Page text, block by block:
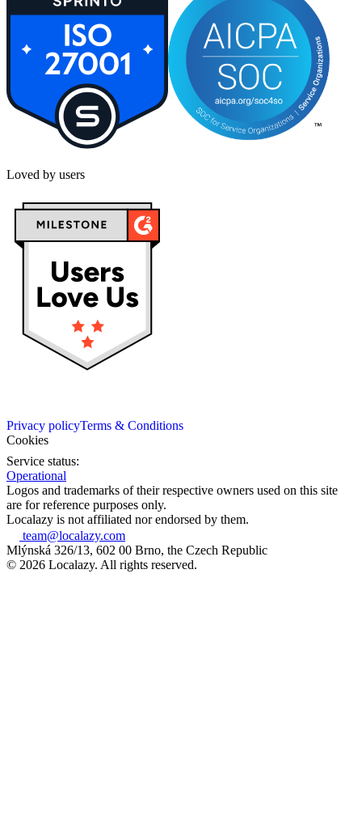
Loved by users
Privacy policyTerms & Conditions
Cookies
Service status:
Operational
Logos and trademarks of their respective owners used on this site
are for reference purposes only.
Localazy is not affiliated nor endorsed by them.
team@localazy.com
Mlýnská 326/13, 602 00 Brno, the Czech Republic
© 2026 Localazy. All rights reserved.